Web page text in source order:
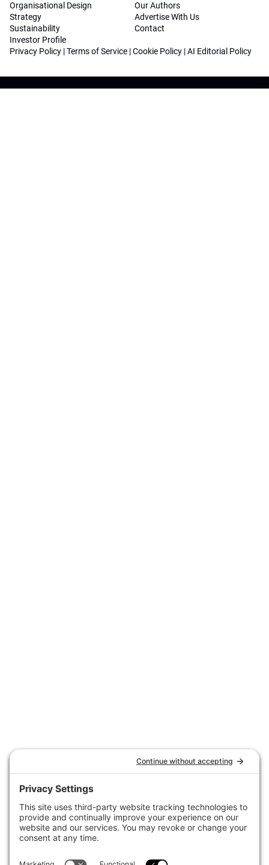
Organisational Design
Strategy
Sustainability
Investor Profile
Our Authors
Advertise With Us
Contact
Privacy Policy |Terms of Service |Cookie Policy |AI Editorial Policy